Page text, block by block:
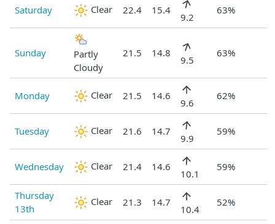
Saturday Clear 22.4 15.4
9.2
63%
Sunday
Partly
Cloudy
21.5 14.8
9.5
63%
Monday Clear 21.5 14.6
9.6
62%
Tuesday Clear 21.6 14.7
9.9
59%
Wednesday Clear 21.4 14.6
10.1
59%
Thursday
13th
Clear 21.3 14.7
10.4
52%